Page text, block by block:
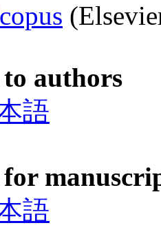
authors
語
語